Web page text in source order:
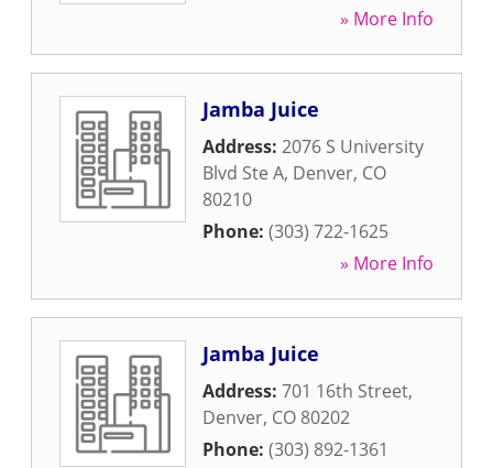
» More Info
Jamba Juice
Address: 2076 S University
Blvd Ste A, Denver, CO
80210
Phone: (303) 722-1625
» More Info
Jamba Juice
Address: 701 16th Street,
Denver, CO 80202
Phone: (303) 892-1361